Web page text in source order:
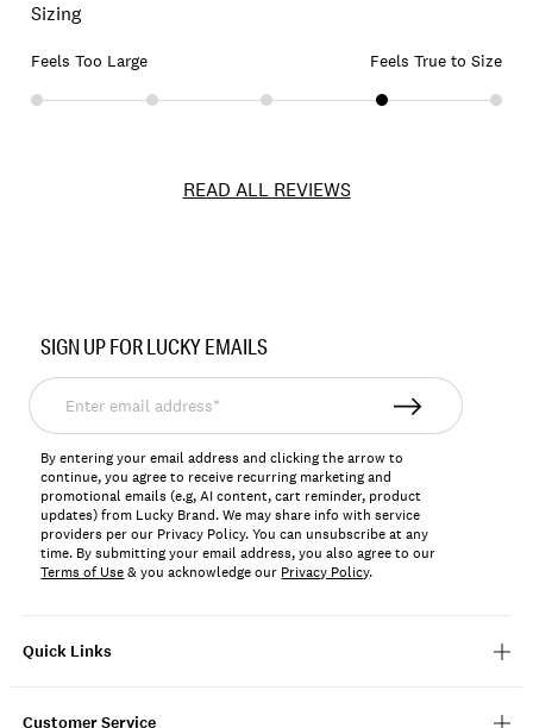
Sizing
Feels Too Large Feels True to Size
READ ALL REVIEWS
167391
Quick Links
Customer Service
SIGN UP FOR LUCKY EMAILS
Enter
email
address*
By entering your email address and clicking the arrow to
continue, you agree to receive recurring marketing and
promotional emails (e.g, AI content, cart reminder, product
updates) from Lucky Brand. We may share info with service
providers per our Privacy Policy. You can unsubscribe at any
time. By submitting your email address, you also agree to our
Terms of Use& you acknowledge our Privacy Policy.